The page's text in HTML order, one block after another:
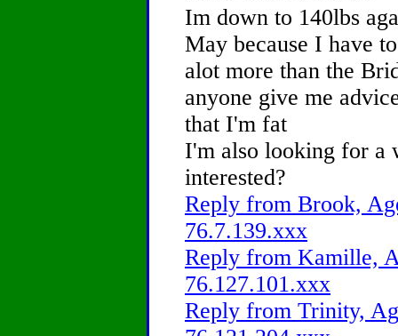
Im down to 140lbs
May because I have
alot more than the
anyone give me
that I'm fat
I'm also looking for a
interested?
Reply from Brook,
76.7.139.xxx
Reply from Kamille,
76.127.101.xxx
Reply from Trinity,